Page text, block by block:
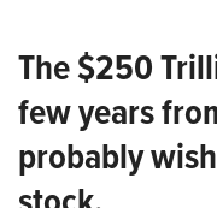
The $250
few years
probably